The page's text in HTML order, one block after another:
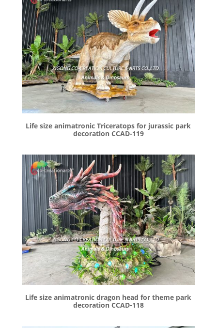
Life size animatronic Triceratops for jurassic park
decoration CCAD-119
Life size animatronic dragon head for theme park
decoration CCAD-118